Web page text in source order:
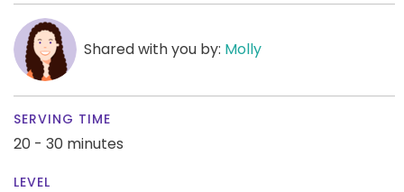
Shared with you by: Molly
SERVING TIME
20 - 30 minutes
LEVEL